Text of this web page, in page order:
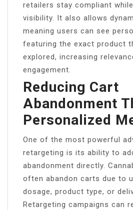
retailers stay compliant
visibility. It also allows
meaning users can see
featuring the exact product
explored, increasing
engagement.
Reducing Cart
Abandonment
Personalized
One of the most powerful
retargeting is its ability to
abandonment directly.
often abandon carts due to
dosage, product type, or
Retargeting campaigns can